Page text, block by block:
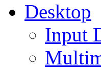
Desktop
Input